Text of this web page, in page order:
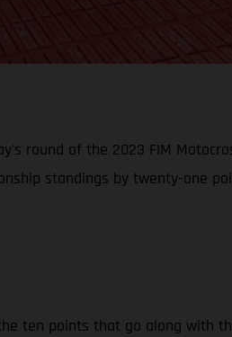
round of the 2023 FIM
standings by twenty-one
ten points that go along with